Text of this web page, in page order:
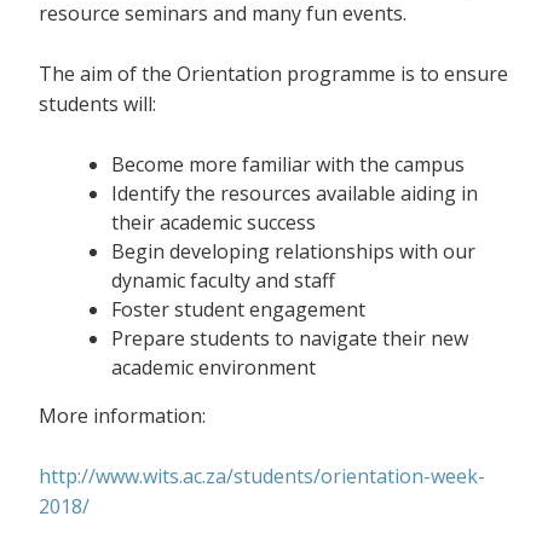
resource seminars and many fun events.
The aim of the Orientation programme is to ensure
students will:
Become more familiar with the campus
Identify the resources available aiding in
their academic success
Begin developing relationships with our
dynamic faculty and staff
Foster student engagement
Prepare students to navigate their new
academic environment
More information:
http://www.wits.ac.za/students/orientation-week-
2018/